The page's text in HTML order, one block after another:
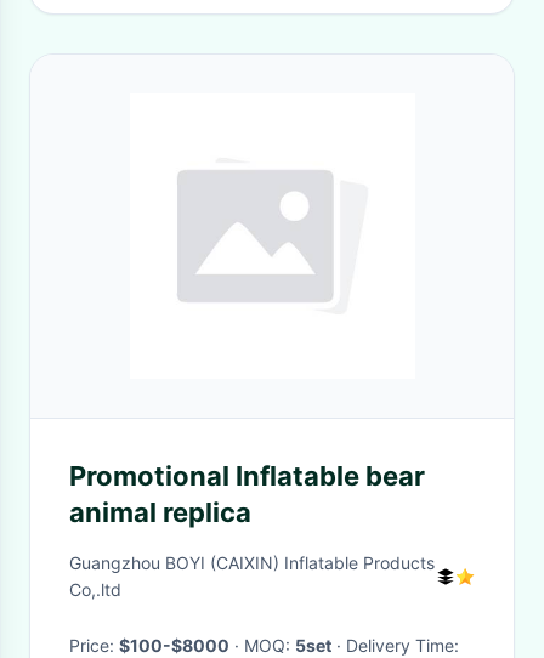
Promotional Inflatable bear
animal replica
Guangzhou BOYI (CAIXIN) Inflatable Products
Co,.ltd
Price: $100-$8000 · MOQ: 5set
· Delivery Time: